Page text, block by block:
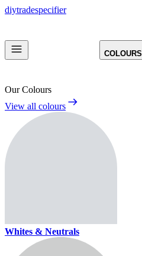
diytradespecifier
COLOURS
Our Colours
View all colours
Whites & Neutrals